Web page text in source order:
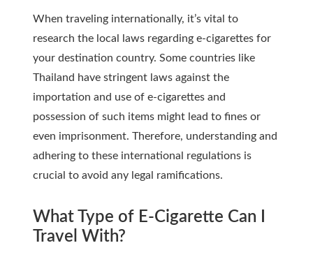
When traveling internationally, it’s vital to
research the local laws regarding e-cigarettes for
your destination country. Some countries like
Thailand have stringent laws against the
importation and use of e-cigarettes and
possession of such items might lead to fines or
even imprisonment. Therefore, understanding and
adhering to these international regulations is
crucial to avoid any legal ramifications.
What Type of E-Cigarette Can I
Travel With?